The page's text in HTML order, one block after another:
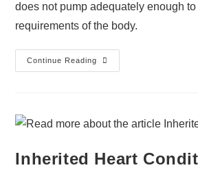
does not pump adequately enough
requirements of the body.
Continue Reading
Inherited Heart